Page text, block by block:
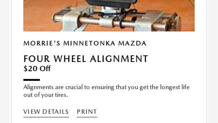
MORRIE'S MINNETONKA MAZDA
FOUR WHEEL ALIGNMENT
$20 Off
Alignments are crucial to ensuring that you get the longest life
out of your tires.
VIEW DETAILS PRINT